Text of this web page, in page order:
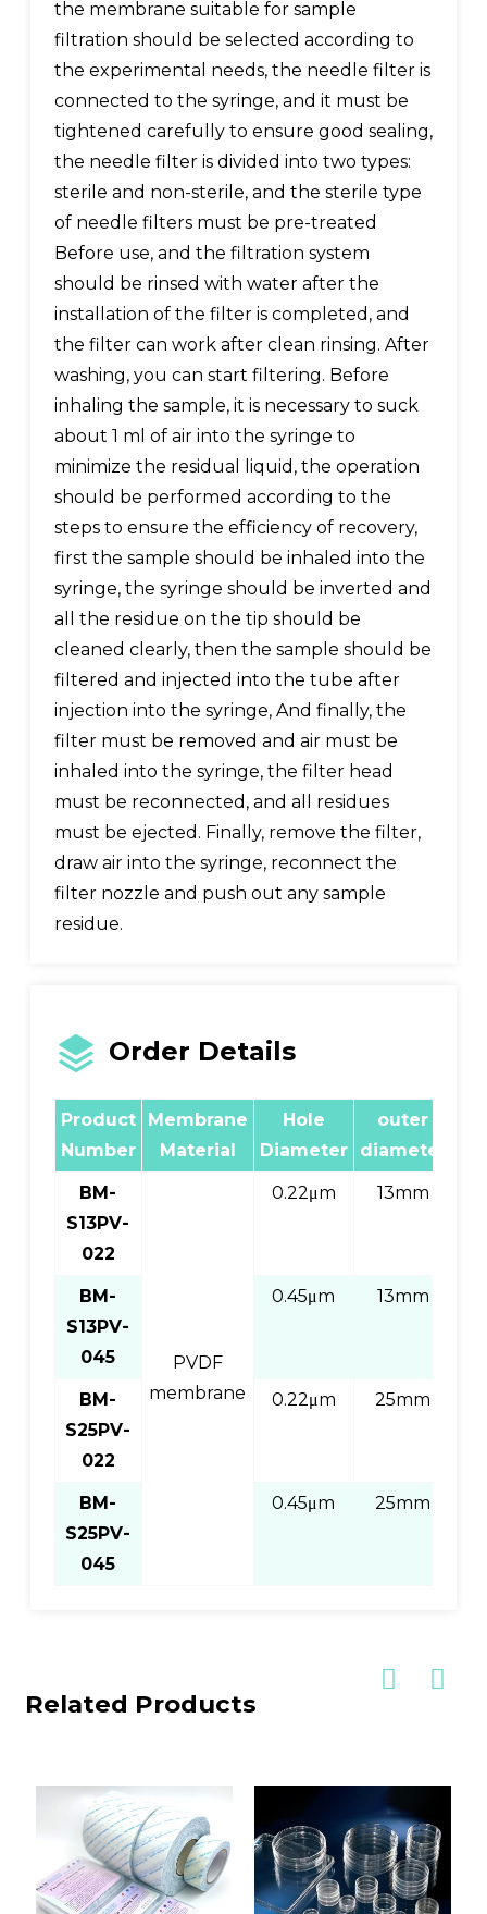
the membrane suitable for sample
filtration should be selected according to
the experimental needs, the needle filter is
connected to the syringe, and it must be
tightened carefully to ensure good sealing,
the needle filter is divided into two types:
sterile and non-sterile, and the sterile type
of needle filters must be pre-treated
Before use, and the filtration system
should be rinsed with water after the
installation of the filter is completed, and
the filter can work after clean rinsing. After
washing, you can start filtering. Before
inhaling the sample, it is necessary to suck
about 1 ml of air into the syringe to
minimize the residual liquid, the operation
should be performed according to the
steps to ensure the efficiency of recovery,
first the sample should be inhaled into the
syringe, the syringe should be inverted and
all the residue on the tip should be
cleaned clearly, then the sample should be
filtered and injected into the tube after
injection into the syringe, And finally, the
filter must be removed and air must be
inhaled into the syringe, the filter head
must be reconnected, and all residues
must be ejected. Finally, remove the filter,
draw air into the syringe, reconnect the
filter nozzle and push out any sample
residue.
Order Details
Product
Number
Membrane
Material
Hole
Diameter
outer
diameter
BM-
S13PV-
022
PVDF
membrane
0.22μm 13mm
BM-
S13PV-
045
0.45μm 13mm
BM-
S25PV-
022
0.22μm 25mm
BM-
S25PV-
045
0.45μm 25mm
Related Products